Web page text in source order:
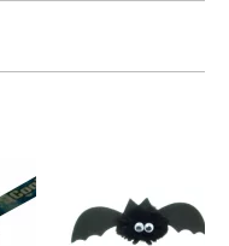
generate a
a JPEG, GIF
to provide a
you back an
view.